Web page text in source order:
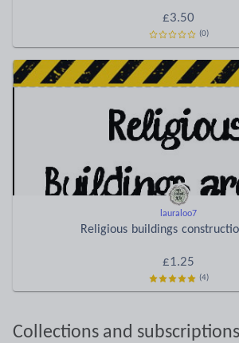
£3.50
(0)
lauraloo7
Religious buildings
£1.25
(4)
Collections and subscriptions